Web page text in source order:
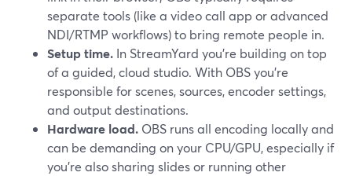
separate tools (like a video call app or advanced
NDI/RTMP workflows) to bring remote people in.
Setup time. In StreamYard you’re building on top
of a guided, cloud studio. With OBS you’re
responsible for scenes, sources, encoder settings,
and output destinations.
Hardware load. OBS runs all encoding locally and
can be demanding on your CPU/GPU, especially if
you’re also sharing slides or running other